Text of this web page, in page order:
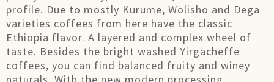
profile. Due to mostly Kurume, Wolisho and Dega
varieties coffees from here have the classic
Ethiopia flavor. A layered and complex wheel of
taste. Besides the bright washed Yirgacheffe
coffees, you can find balanced fruity and winey
naturals. With the new modern processing